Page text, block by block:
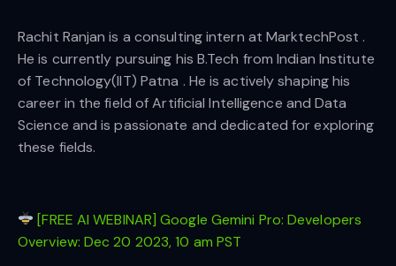
Rachit Ranjan is a consulting intern at MarktechPost .
He is currently pursuing his B.Tech from Indian Institute
of Technology(IIT) Patna . He is actively shaping his
career in the field of Artificial Intelligence and Data
Science and is passionate and dedicated for exploring
these fields.
[FREE AI WEBINAR] Google Gemini Pro: Developers
Overview: Dec 20 2023, 10 am PST